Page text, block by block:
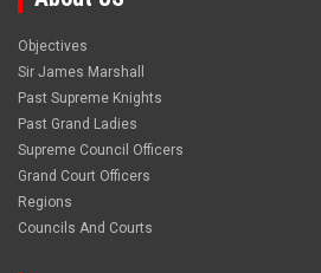
Objectives
Sir James Marshall
Past Supreme Knights
Past Grand Ladies
Supreme Council Officers
Grand Court Officers
Regions
Councils And Courts